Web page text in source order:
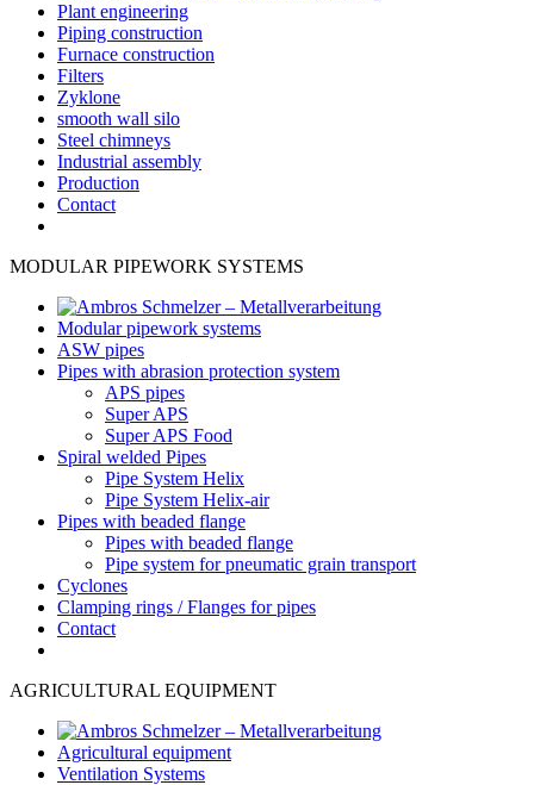
Plant engineering
Piping construction
Furnace construction
Filters
Zyklone
smooth wall silo
Steel chimneys
Industrial assembly
Production
Contact
MODULAR PIPEWORK SYSTEMS
Modular pipework systems
ASW pipes
Pipes with abrasion protection system
APS pipes
Super APS
Super APS Food
Spiral welded Pipes
Pipe System Helix
Pipe System Helix-air
Pipes with beaded flange
Pipes with beaded flange
Pipe system for pneumatic grain transport
Cyclones
Clamping rings / Flanges for pipes
Contact
AGRICULTURAL EQUIPMENT
Agricultural equipment
Ventilation Systems